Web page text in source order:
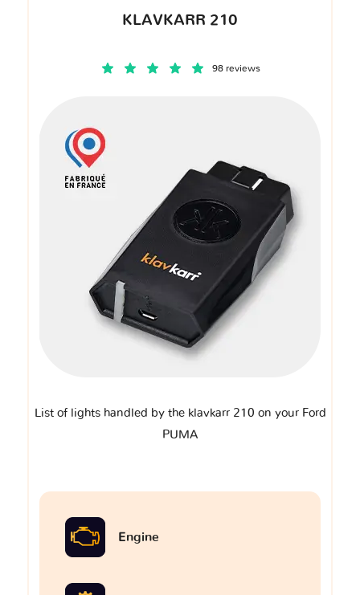
KLAVKARR 210
98 reviews
List of lights handled by the klavkarr 210 on your Ford
PUMA
Engine